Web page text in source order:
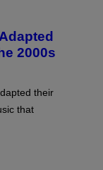
2000s
their
that